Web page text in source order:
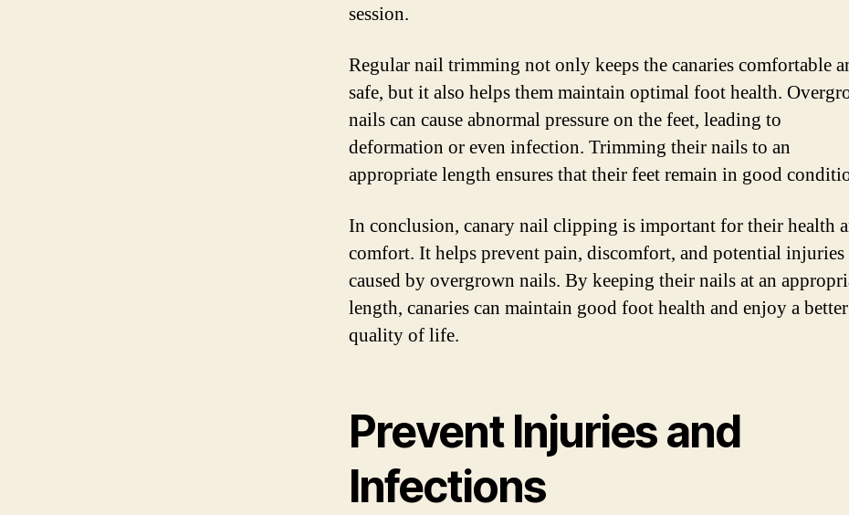
session.
Regular nail trimming not only keeps the canaries comfortable
safe, but it also helps them maintain optimal foot health.
nails can cause abnormal pressure on the feet, leading to
deformation or even infection. Trimming their nails to an
appropriate length ensures that their feet remain in good
In conclusion, canary nail clipping is important for their health
comfort. It helps prevent pain, discomfort, and potential injuries
caused by overgrown nails. By keeping their nails at an
length, canaries can maintain good foot health and enjoy a better
quality of life.
Prevent Injuries and
Infections